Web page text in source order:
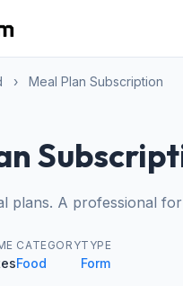
› Meal Plan Subscription
plans. A professional
CATEGORY
Food
TYPE
Form